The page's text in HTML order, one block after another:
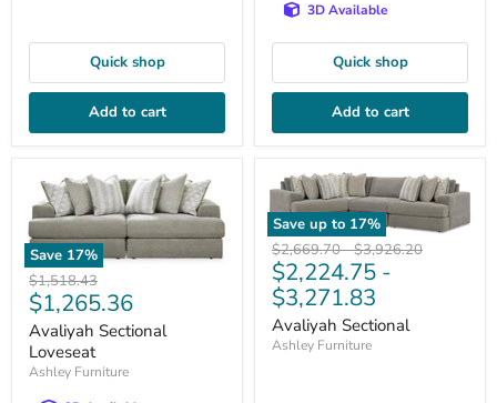
Quick shop
Add to cart
3D Available
Quick shop
Add to cart
Save 17%
Original
price
$1,518.43
Current
price
$1,265.36
Avaliyah Sectional
Loveseat
Ashley Furniture
Save up to 17%
Original
price
$2,669.70-Original
price
$3,926.20
$2,224.75 -
$3,271.83
Avaliyah Sectional
Ashley Furniture